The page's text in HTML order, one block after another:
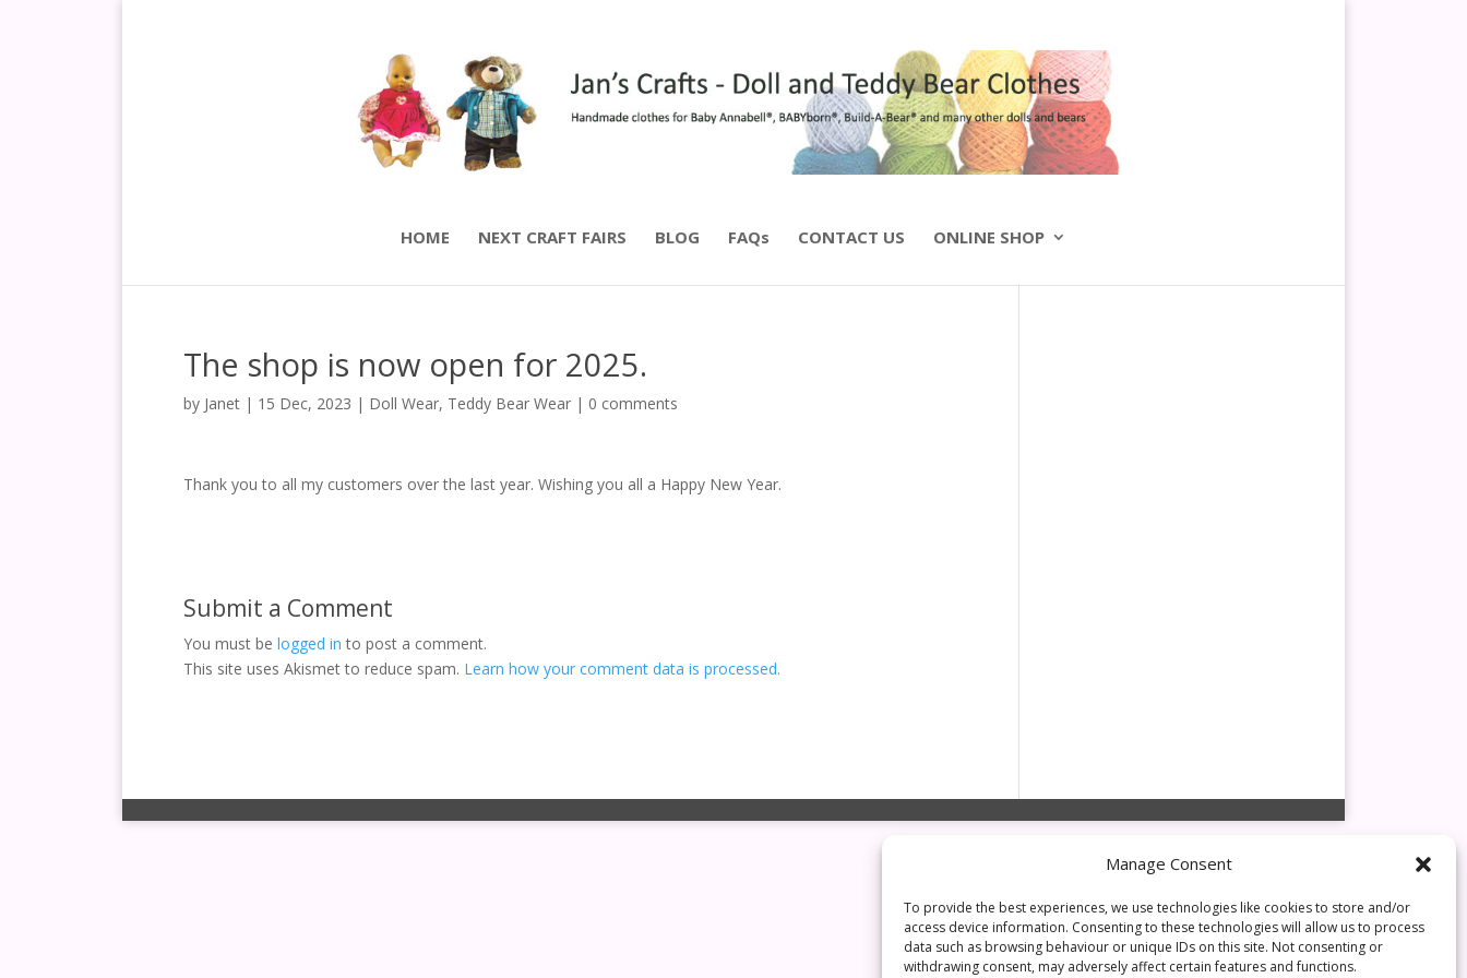
Manage Consent
To provide the best experiences, we use technologies like cookies to store and/or
access device information. Consenting to these technologies will allow us to process
data such as browsing behaviour or unique IDs on this site. Not consenting or
withdrawing consent, may adversely affect certain features and functions.
HOME NEXT CRAFT FAIRS BLOG FAQs CONTACT US ONLINE SHOP
The shop is now open for 2025.
by Janet | 15 Dec, 2023 | Doll Wear, Teddy Bear Wear | 0 comments
Thank you to all my customers over the last year. Wishing you all a Happy New Year.
Submit a Comment
You must be logged in to post a comment.
This site uses Akismet to reduce spam. Learn how your comment data is processed.